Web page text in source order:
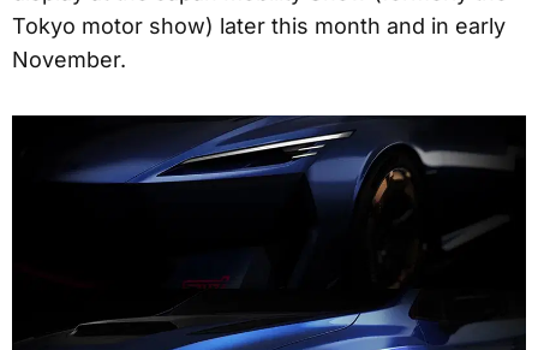
Tokyo motor show) later this month and in early
November.